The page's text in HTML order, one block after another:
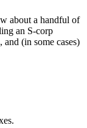
about a handful of
an S-corp
(in some cases)